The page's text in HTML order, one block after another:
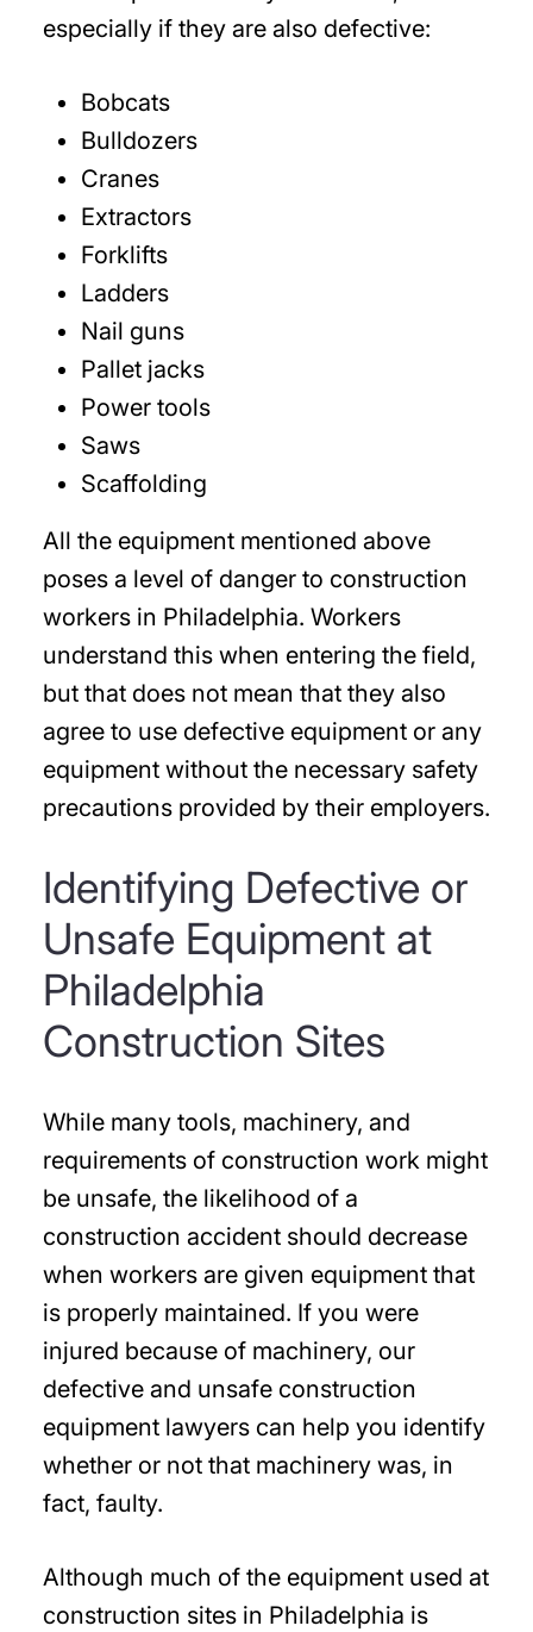
especially if they are also defective:
Bobcats
Bulldozers
Cranes
Extractors
Forklifts
Ladders
Nail guns
Pallet jacks
Power tools
Saws
Scaffolding
All the equipment mentioned above
poses a level of danger to construction
workers in Philadelphia. Workers
understand this when entering the field,
but that does not mean that they also
agree to use defective equipment or any
equipment without the necessary safety
precautions provided by their employers.
Identifying Defective or
Unsafe Equipment at
Philadelphia
Construction Sites
While many tools, machinery, and
requirements of construction work might
be unsafe, the likelihood of a
construction accident should decrease
when workers are given equipment that
is properly maintained. If you were
injured because of machinery, our
defective and unsafe construction
equipment lawyers can help you identify
whether or not that machinery was, in
fact, faulty.
Although much of the equipment used at
construction sites in Philadelphia is